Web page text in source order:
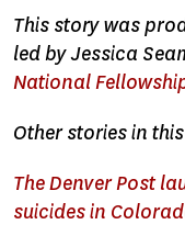
This story was
led by Jessica
National
Other stories in
The Denver Post
suicides in